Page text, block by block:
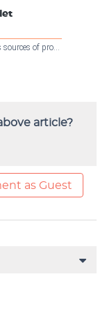
article?
as Guest